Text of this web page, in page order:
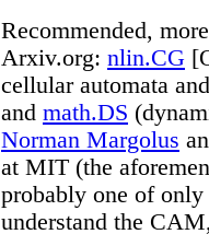
Recommended,
Arxiv.org: nlin.CG
cellular automata
and math.DS
Norman Margolus
at MIT (the
probably one of
understand the